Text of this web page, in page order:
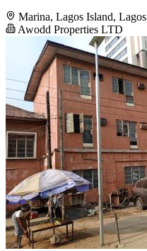
Marina, Lagos Island, Lagos
Awodd Properties LTD